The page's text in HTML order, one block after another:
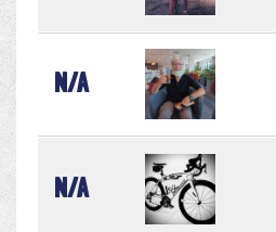
N/A
N/A